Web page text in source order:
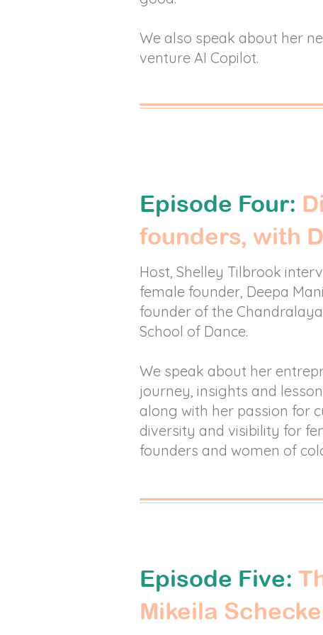
We also speak about her
venture AI Copilot.
Episode Four:
founders, with
Host, Shelley Tilbrook
female founder, Deepa
founder of the Chandralaya
School of Dance.
We speak about her
journey, insights and
along with her passion for
diversity and visibility for
founders and women of
Episode Five:
Mikeila